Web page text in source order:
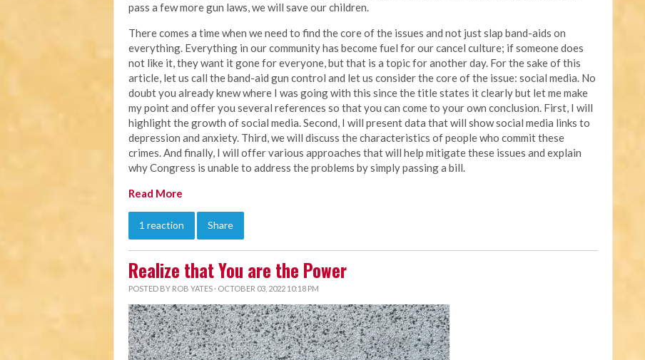
pass a few more gun laws, we will save our children.
There comes a time when we need to find the core of the issues and not just slap band-aids on
everything. Everything in our community has become fuel for our cancel culture; if someone does
not like it, they want it gone for everyone, but that is a topic for another day. For the sake of this
article, let us call the band-aid gun control and let us consider the core of the issue: social media. No
doubt you already knew where I was going with this since the title states it clearly but let me make
my point and offer you several references so that you can come to your own conclusion. First, I will
highlight the growth of social media. Second, I will present data that will show social media links to
depression and anxiety. Third, we will discuss the characteristics of people who commit these
crimes. And finally, I will offer various approaches that will help mitigate these issues and explain
why Congress is unable to address the problems by simply passing a bill.
Read More
1 reaction Share
Realize that You are the Power
POSTED BY ROB YATES · OCTOBER 03, 2022 10:18 PM